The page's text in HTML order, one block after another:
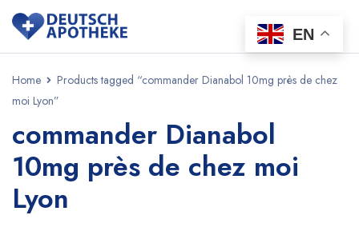
Home
Products tagged “commander Dianabol 10mg près de chez
moi Lyon”
commander Dianabol
10mg près de chez moi
Lyon
EN